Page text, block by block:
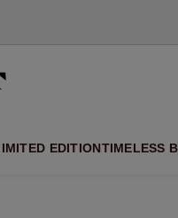
EDITIONTIMELESS